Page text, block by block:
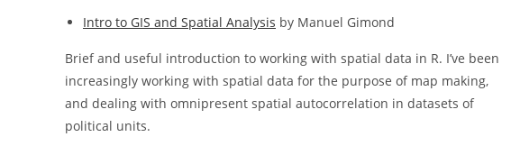
Intro to GIS and Spatial Analysis by Manuel Gimond
Brief and useful introduction to working with spatial data in R. I’ve been
increasingly working with spatial data for the purpose of map making,
and dealing with omnipresent spatial autocorrelation in datasets of
political units.